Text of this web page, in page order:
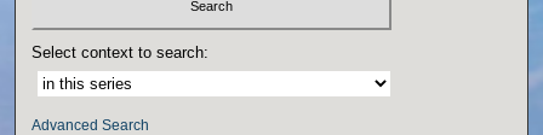
Select context to search:
Advanced Search